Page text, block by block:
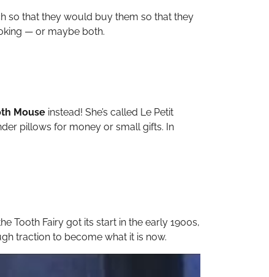
so that they would buy them so that they
— or maybe both.
Mouse instead! She’s called Le Petit
pillows for money or small gifts. In
Tooth Fairy got its start in the early 1900s,
traction to become what it is now.